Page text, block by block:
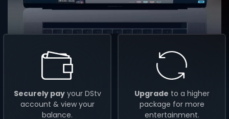
Securely payyour DStv
account & view your
balance.
Upgrade to a higher
package for more
entertainment.